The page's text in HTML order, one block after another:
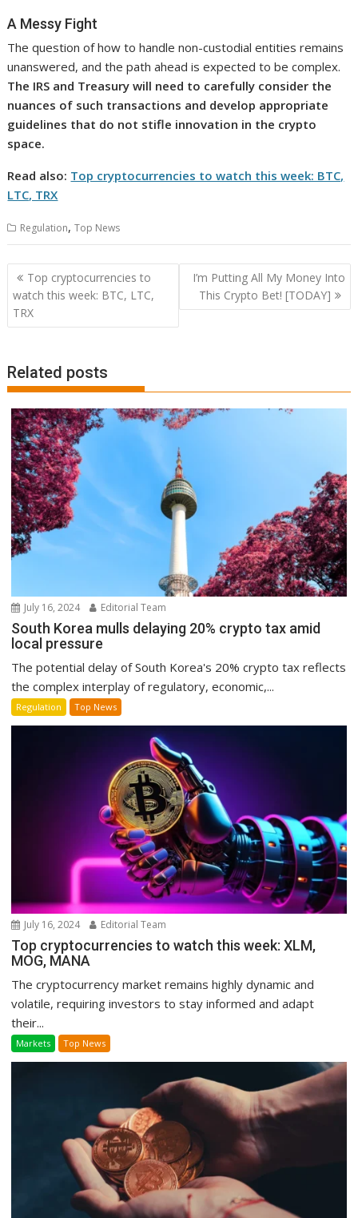
A Messy Fight
The question of how to handle non-custodial entities remains
unanswered, and the path ahead is expected to be complex.
The IRS and Treasury will need to carefully consider the
nuances of such transactions and develop appropriate
guidelines that do not stifle innovation in the crypto
space.
Read also: Top cryptocurrencies to watch this week: BTC,
LTC, TRX
Regulation,Top News
Post
navigation
Top cryptocurrencies to
watch this week: BTC, LTC,
TRX
I’m Putting All My Money Into
This Crypto Bet! [TODAY]
Related posts
July 16, 2024 Editorial Team
South Korea mulls delaying 20% crypto tax amid
local pressure
The potential delay of South Korea's 20% crypto tax reflects
the complex interplay of regulatory, economic,...
Regulation Top News
July 16, 2024 Editorial Team
Top cryptocurrencies to watch this week: XLM,
MOG, MANA
The cryptocurrency market remains highly dynamic and
volatile, requiring investors to stay informed and adapt
their...
Markets Top News